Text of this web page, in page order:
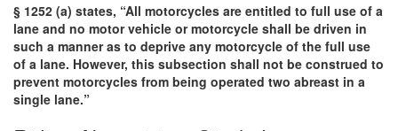
§ 1252 (a) states, “All motorcycles are entitled to full use of a
lane and no motor vehicle or motorcycle shall be driven in
such a manner as to deprive any motorcycle of the full use
of a lane. However, this subsection shall not be construed to
prevent motorcycles from being operated two abreast in a
single lane.”